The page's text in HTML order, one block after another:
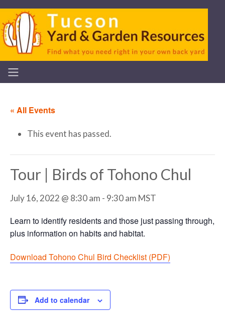
« All Events
This event has passed.
Tour | Birds of Tohono Chul
July 16, 2022 @ 8:30 am - 9:30 am MST
Learn to identify residents and those just passing through,
plus information on habits and habitat.
Download Tohono Chul Bird Checklist (PDF)
Add to calendar